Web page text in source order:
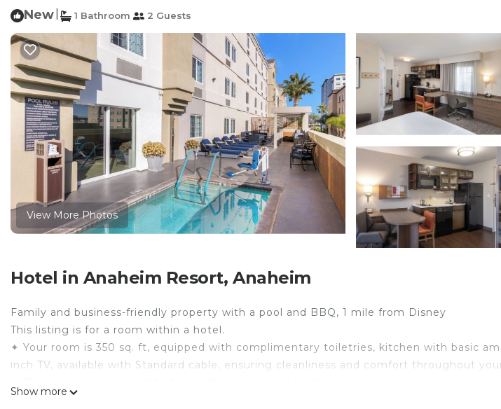
New 1 Bathroom 2 Guests
View More Photos
Hotel in Anaheim Resort, Anaheim
Family and business-friendly property with a pool and BBQ, 1 mile from Disney
This listing is for a room within a hotel.
✦ Your room is 350 sq. ft, equipped with complimentary toiletries, kitchen with basic
inch TV, available with Standard cable, ensuring cleanliness and comfort throughout
Show more